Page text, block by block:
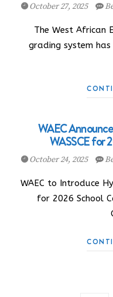
October 27, 2025
The West African
grading system
WAEC
WASSCE for
October 24, 2025
WAEC to Introduce
for 2026 School